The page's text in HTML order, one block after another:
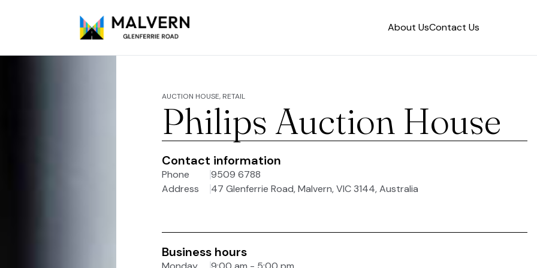
About UsContact Us
AUCTION HOUSE, RETAIL
Philips Auction House
Contact information
Phone
9509 6788
Address
47 Glenferrie Road, Malvern, VIC 3144, Australia
Business hours